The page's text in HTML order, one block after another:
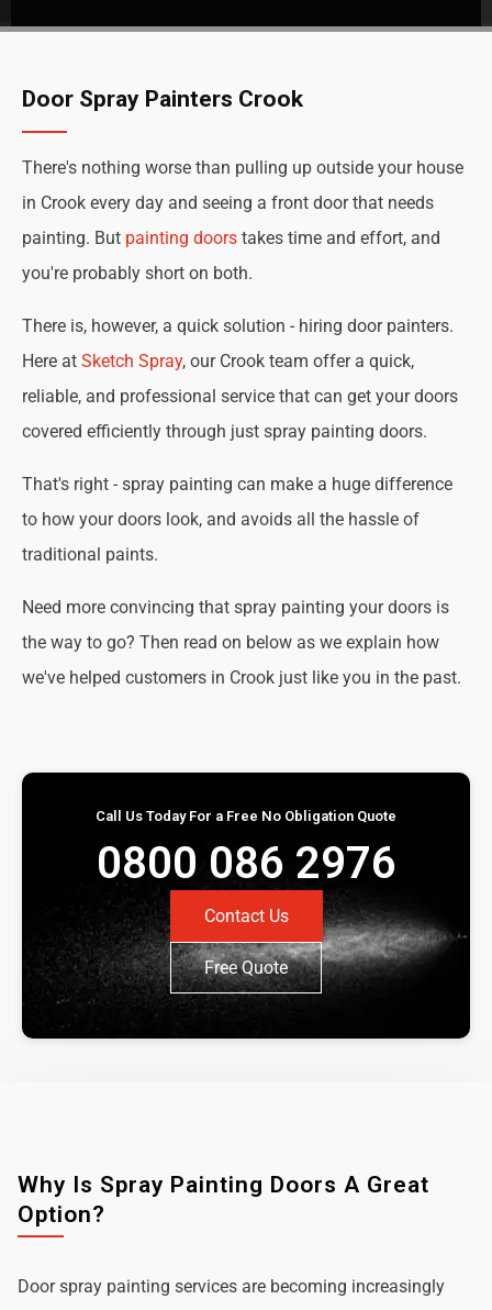
Door Spray Painters Crook
There's nothing worse than pulling up outside your house
in Crook every day and seeing a front door that needs
painting. But painting doors takes time and effort, and
you're probably short on both.
There is, however, a quick solution - hiring door painters.
Here at Sketch Spray, our Crook team offer a quick,
reliable, and professional service that can get your doors
covered efficiently through just spray painting doors.
That's right - spray painting can make a huge difference
to how your doors look, and avoids all the hassle of
traditional paints.
Need more convincing that spray painting your doors is
the way to go? Then read on below as we explain how
we've helped customers in Crook just like you in the past.
Call Us Today For a Free No Obligation Quote
0800 086 2976
Contact Us
Free Quote
Why Is Spray Painting Doors A Great
Option?
Door spray painting services are becoming increasingly